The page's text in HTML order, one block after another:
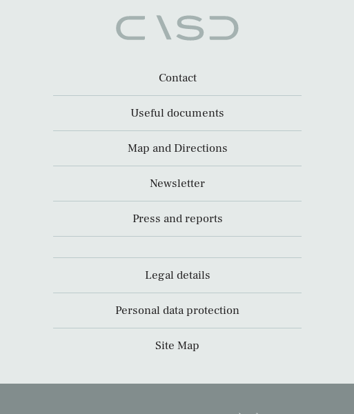
Contact
Useful documents
Map and Directions
Newsletter
Press and reports
Legal details
Personal data protection
Site Map